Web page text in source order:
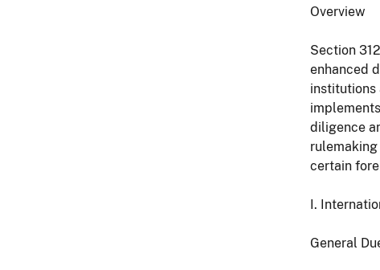
Overview
Section
enhanced
institutions
diligence
certain
I.
General